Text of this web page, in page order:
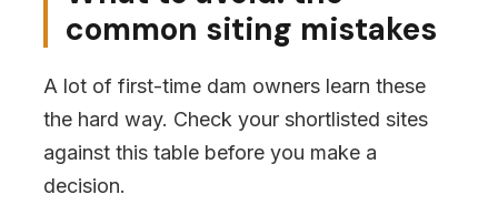
common siting mistakes
A lot of first-time dam owners learn these
the hard way. Check your shortlisted sites
against this table before you make a
decision.